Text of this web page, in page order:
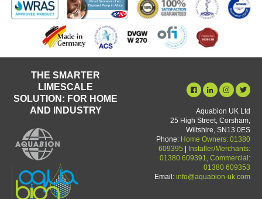
THE SMARTER
LIMESCALE
SOLUTION: FOR HOME
AND INDUSTRY
Aquabion UK Ltd
25 High Street, Corsham,
Wiltshire, SN13 0ES
Phone: Home Owners: 01380
609395
Installer/Merchants:
01380 609391, Commercial:
01380 609353
Email: info@aquabion-uk.com